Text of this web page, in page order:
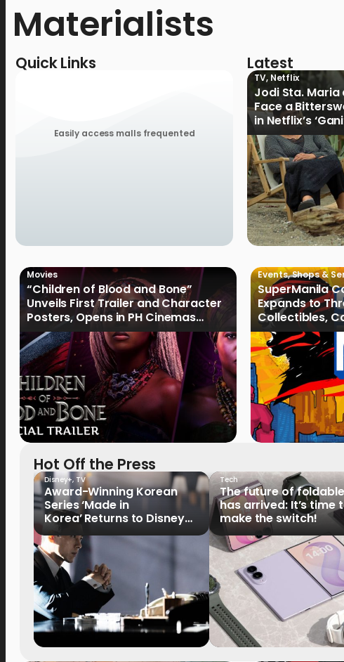
Materialists
Quick Links
Easily access malls frequented
Latest
TV, Netflix
Jodi Sta.
Face a
in Netflix’s
Ganoon’
Movies
“Children of Blood and Bone”
Unveils First Trailer and Character
Posters, Opens in PH Cinemas
January 2027
Events,Shops &
SuperManila
Expands to
Collectibles,
Culture
Hot Off the Press
Disney+, TV
Award-Winning Korean
Series ‘Made in
Korea’ Returns to Disney+
Philippines on September 9
Tech
The future of
has arrived: It’s time
make the switch!